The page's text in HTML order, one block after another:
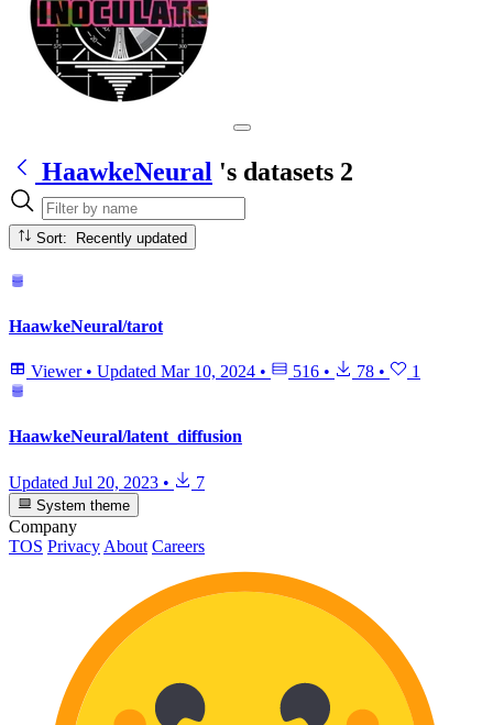
HaawkeNeural 's datasets 2
Sort: Recently updated
HaawkeNeural/tarot
Viewer • Updated Mar 10, 2024 • 516 • 78 • 1
HaawkeNeural/latent_diffusion
Updated Jul 20, 2023 • 7
System theme
Company
TOS Privacy About Careers